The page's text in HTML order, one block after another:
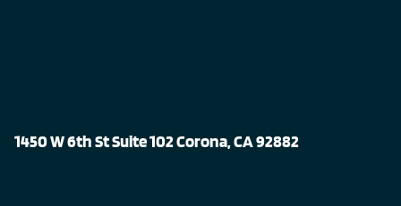
1450 W 6th St Suite 102 Corona, CA 92882